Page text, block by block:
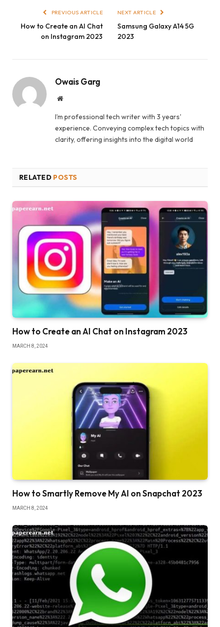
PREVIOUS ARTICLE
How to Create an AI Chat
on Instagram 2023
NEXT ARTICLE
Samsung Galaxy A14 5G
2023
Owais Garg
Website
I’m professional tech writer with 3 years'
experience. Conveying complex tech topics with
clarity, offering insights into the digital world
RELATED POSTS
How to Create an AI Chat on Instagram 2023
MARCH 8, 2024
How to Smartly Remove My AI on Snapchat 2023
MARCH 8, 2024